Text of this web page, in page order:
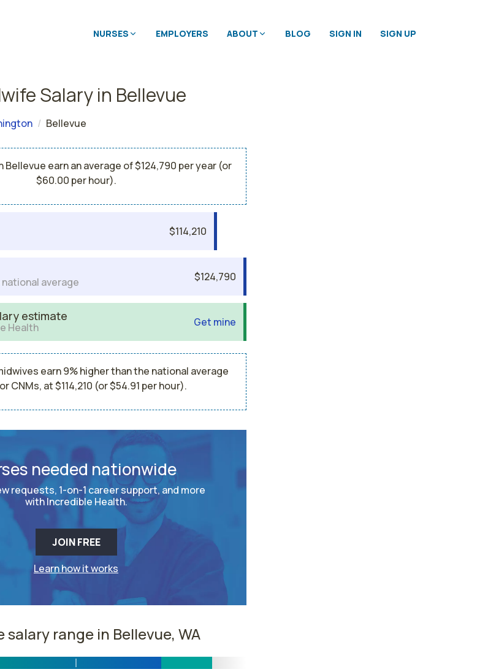
NURSES EMPLOYERS ABOUT BLOG SIGN IN SIGN UP
Salary in Bellevue
Bellevue
Bellevue earn an average of $124,790 per year (or
$60.00 per hour).
$114,210
average $124,790
estimate
Health Get mine
earn 9% higher than the national average
CNMs, at $114,210 (or $54.91 per hour).
needed nationwide
requests, 1-on-1 career support, and more
with Incredible Health.
JOIN FREE
Learn how it works
salary range in Bellevue, WA